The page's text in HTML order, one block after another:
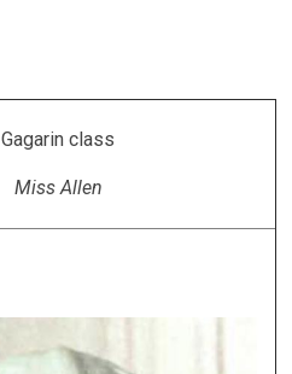
Gagarin class
Miss Allen